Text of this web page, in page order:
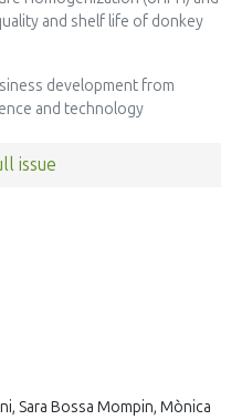
and shelf life of donkey
development from
and technology
issue
Sara Bossa Mompin, Mònica